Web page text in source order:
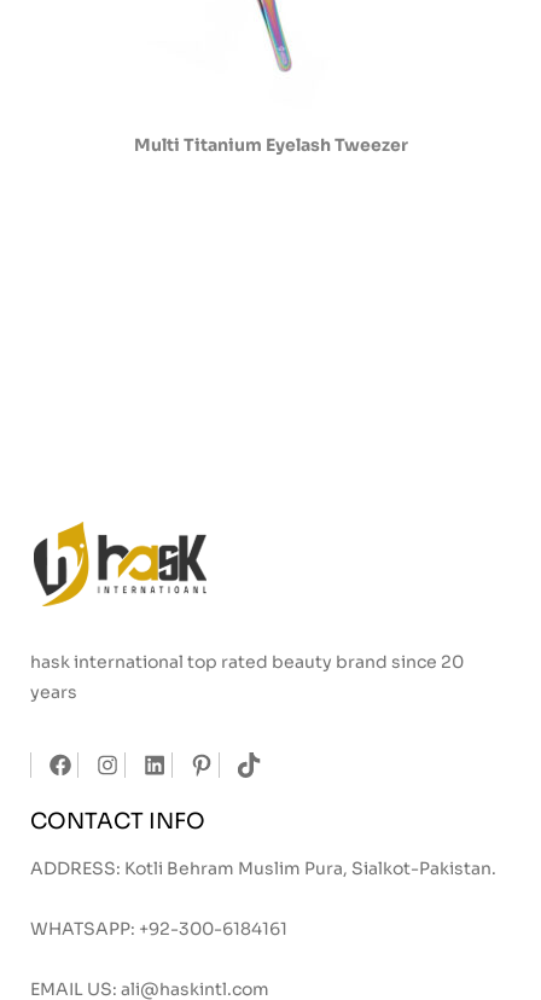
Multi Titanium Eyelash Tweezer
hask international top rated beauty brand since 20
years
CONTACT INFO
ADDRESS: Kotli Behram Muslim Pura, Sialkot-Pakistan.
WHATSAPP: +92-300-6184161
EMAIL US: ali@haskintl.com